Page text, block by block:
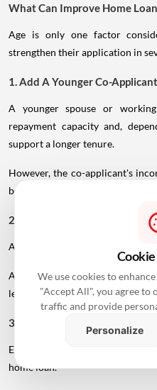
What Can Improve Home
Age is only one factor
strengthen their application in
1. Add A Younger Co-Applicant
A younger spouse or
repayment capacity and,
support a longer tenure.
However, the co-applicant's
be assessed.
2. Maintain A Strong Credit
A healthy CIBIL score can
A score above 750 is
lender-specific requirements can
3. Reduce Existing EMIs
Existing loans reduce the
home loan.
We use cookies to
"Accept All", you agree to
traffic and provide
Personalize